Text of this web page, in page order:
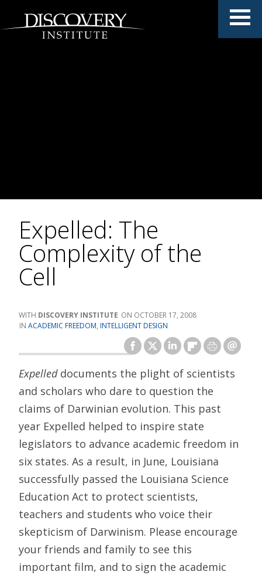
Expelled: The
Complexity of the
Cell
DISCOVERY INSTITUTE
OCTOBER 17, 2008
ACADEMIC FREEDOM, INTELLIGENT DESIGN
Expelled documents the plight of scientists
and scholars who dare to question the
claims of Darwinian evolution. This past
year Expelled helped to inspire state
legislators to advance academic freedom in
six states. As a result, in June, Louisiana
successfully passed the Louisiana Science
Education Act to protect scientists,
teachers and students who voice their
skepticism of Darwinism. Please encourage
your friends and family to see this
important film, and to sign the academic